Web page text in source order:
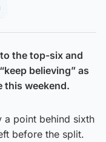
the top-six and
believing” as
this weekend.
a point behind sixth
before the split.